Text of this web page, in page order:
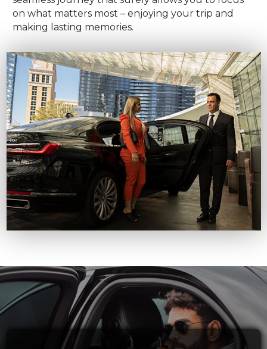
on what matters most – enjoying your trip and
making lasting memories.